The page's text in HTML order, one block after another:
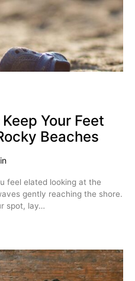
Your Feet
Beaches
feel elated looking at the
gently reaching the shore.
spot, lay…